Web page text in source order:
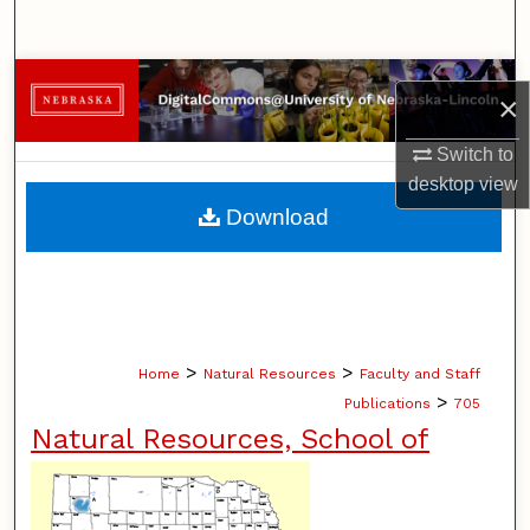
×
Switch to
desktopview
Browse Collections
My Account
About
Home > Natural Resources > Faculty and Staff
Publications > 705
Natural Resources, School of
Download